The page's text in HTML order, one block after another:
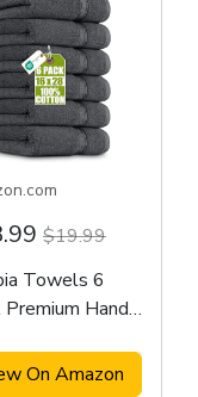
$19.99
Towels 6
Premium Hand
On Amazon